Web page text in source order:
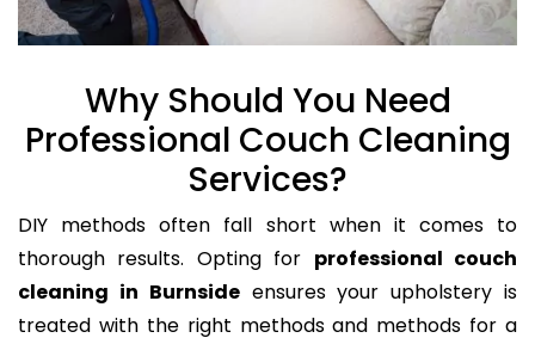
Why Should You Need
Professional Couch Cleaning
Services?
DIY methods often fall short when it comes to
thorough results. Opting for professional couch
cleaning in Burnsideensures your upholstery is
treated with the right methods and methods for a